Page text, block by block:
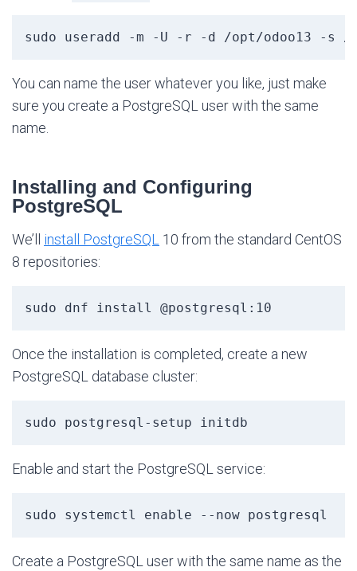
sudo useradd -m -U -r -d /opt/odoo13 -s /
You can name the user whatever you like, just make
sure you create a PostgreSQL user with the same
name.
Installing and Configuring
PostgreSQL
We’ll install PostgreSQL 10 from the standard CentOS
8 repositories:
sudo dnf install @postgresql:10
Once the installation is completed, create a new
PostgreSQL database cluster:
sudo postgresql-setup initdb
Enable and start the PostgreSQL service:
sudo systemctl enable --now postgresql
Create a PostgreSQL user with the same name as the